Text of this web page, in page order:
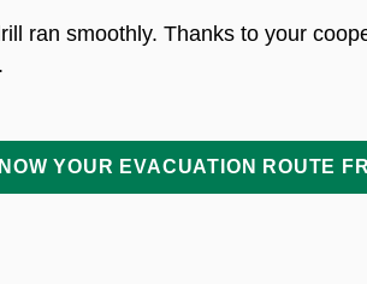
ran smoothly. Thanks to your
YOUR EVACUATION ROUTE